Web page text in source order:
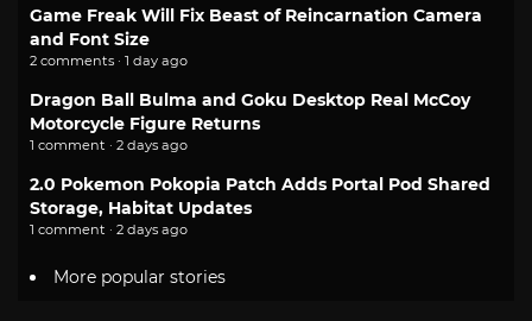
Game Freak Will Fix Beast of Reincarnation Camera
and Font Size
2 comments · 1 day ago
Dragon Ball Bulma and Goku Desktop Real McCoy
Motorcycle Figure Returns
1 comment · 2 days ago
2.0 Pokemon Pokopia Patch Adds Portal Pod Shared
Storage, Habitat Updates
1 comment · 2 days ago
More popular stories